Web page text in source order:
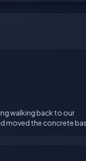
walking back to our